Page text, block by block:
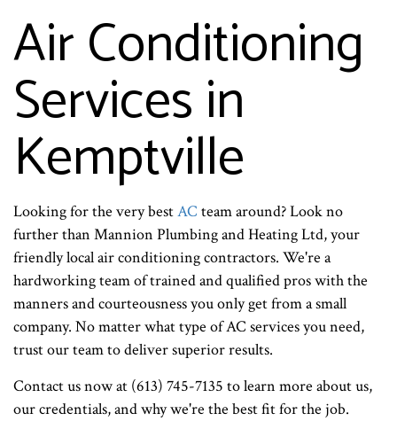
Air Conditioning
Services in
Kemptville
Looking for the very bestAC team around? Look no
further than Mannion Plumbing and Heating Ltd, your
friendly local air conditioning contractors. We're a
hardworking team of trained and qualified pros with the
manners and courteousness you only get from a small
company. No matter what type of AC services you need,
trust our team to deliver superior results.
Contact us now at (613) 745-7135 to learn more about us,
our credentials, and why we're the best fit for the job.